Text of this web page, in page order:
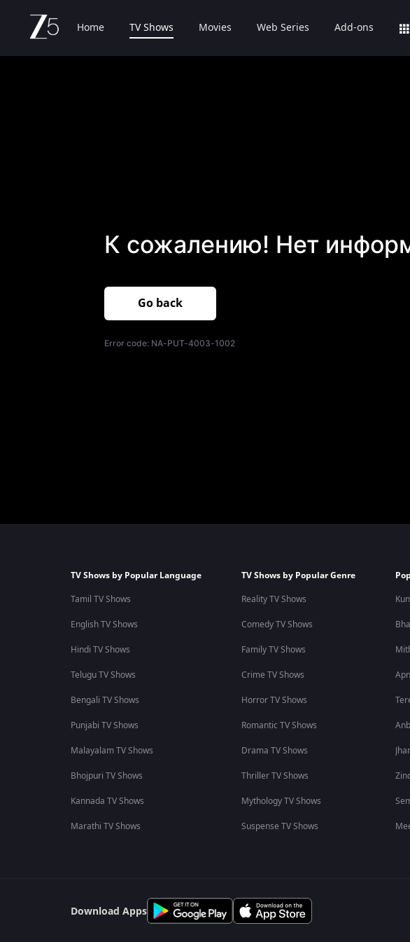
Home TV Shows Movies Web Series Add-ons
К сожалению! Нет
Go back
Error code: NA-PUT-4003-1002
TV Shows by Popular Language
Tamil TV Shows
English TV Shows
Hindi TV Shows
Telugu TV Shows
Bengali TV Shows
Punjabi TV Shows
Malayalam TV Shows
Bhojpuri TV Shows
Kannada TV Shows
Marathi TV Shows
TV Shows by Popular Genre
Reality TV Shows
Comedy TV Shows
Family TV Shows
Crime TV Shows
Horror TV Shows
Romantic TV Shows
Drama TV Shows
Thriller TV Shows
Mythology TV Shows
Suspense TV Shows
Download Apps